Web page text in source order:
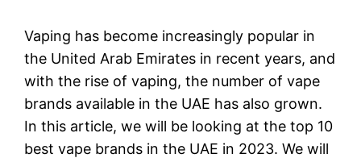
Vaping has become increasingly popular in
the United Arab Emirates in recent years, and
with the rise of vaping, the number of vape
brands available in the UAE has also grown.
In this article, we will be looking at the top 10
best vape brands in the UAE in 2023. We will